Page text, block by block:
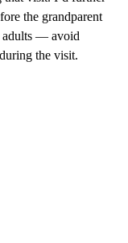
the grandparent
adults — avoid
the visit.